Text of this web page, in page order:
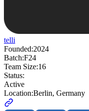
telli
Founded:2024
Batch:F24
Team Size:16
Status:
Active
Location:Berlin, Germany